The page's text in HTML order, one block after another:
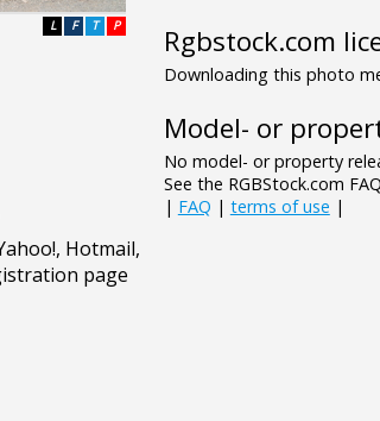
P
T
F
L Rgbstock.com
Downloading this photo
Model- or
No model- or property
See the RGBStock.com
| FAQ | terms of use |